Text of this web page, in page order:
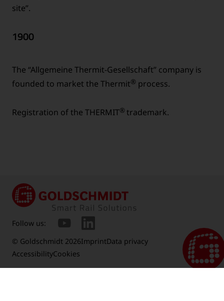
site”.
1900
The “Allgemeine Thermit-Gesellschaft” company is
founded to market the Thermit® process.
Registration of the THERMIT® trademark.
© Goldschmidt 2026ImprintData privacy
AccessibilityCookies
Follow us: